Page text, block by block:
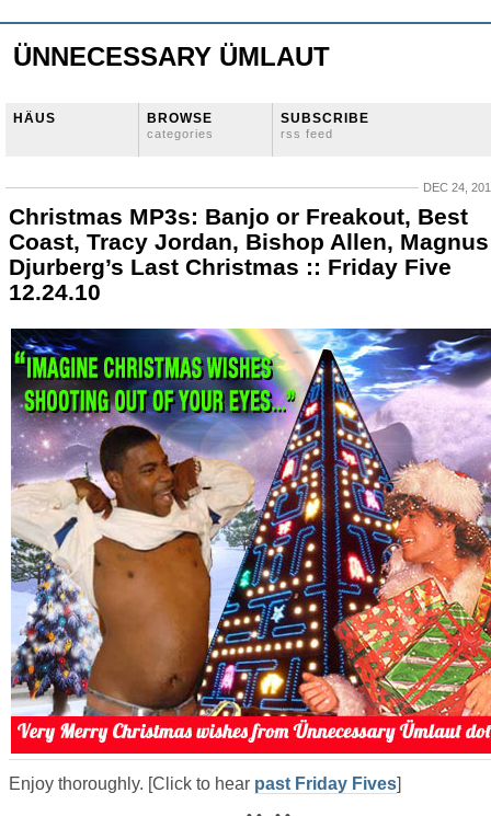
ÜNNECESSARY ÜMLAUT
HÄUS BROWSE
categories
SUBSCRIBE
rss feed
DEC 24,
Christmas MP3s: Banjo or Freakout, Best
Coast, Tracy Jordan, Bishop Allen, Magnus
Djurberg’s Last Christmas :: Friday Five
12.24.10
Enjoy thoroughly. [Click to hear past Friday Fives]